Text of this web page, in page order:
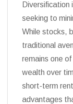
seeking to
While stocks,
traditional
remains one
wealth over
short-term
advantages